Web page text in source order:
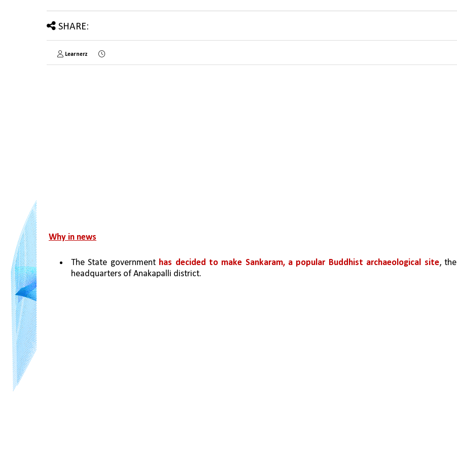
SHARE:
Learnerz
Why in news
The State government has decided to make Sankaram, a popular Buddhist archaeological site, the
headquarters of Anakapalli district.